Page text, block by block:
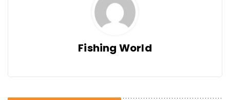
Fishing World